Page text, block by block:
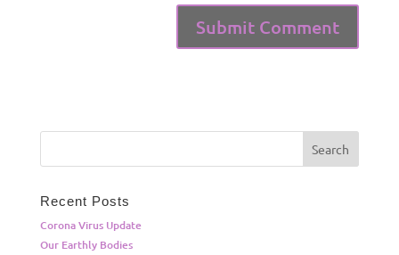
Recent Posts
Corona Virus Update
Our Earthly Bodies